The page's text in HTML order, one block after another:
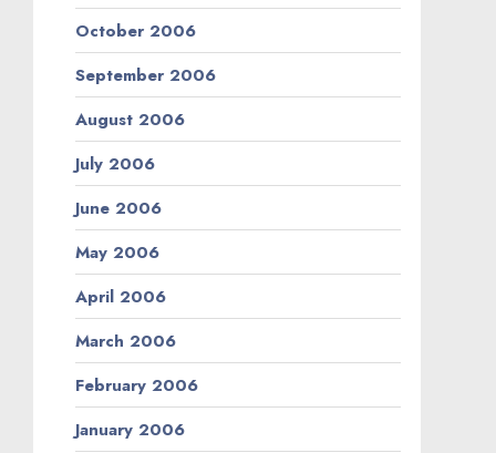
October 2006
September 2006
August 2006
July 2006
June 2006
May 2006
April 2006
March 2006
February 2006
January 2006